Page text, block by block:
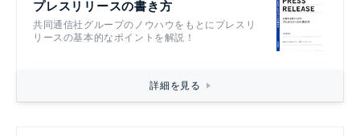
プレスリリースの書き方
共同通信社グループのノウハウをもとにプレスリ
リースの基本的なポイントを解説！
詳細を見る